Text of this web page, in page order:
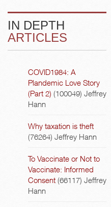
IN DEPTH
ARTICLES
COVID1984: A
Plandemic Love Story
(Part 2) (100049) Jeffrey
Hann
Why taxation is theft
(76264) Jeffrey Hann
To Vaccinate or Not to
Vaccinate: Informed
Consent (66117) Jeffrey
Hann